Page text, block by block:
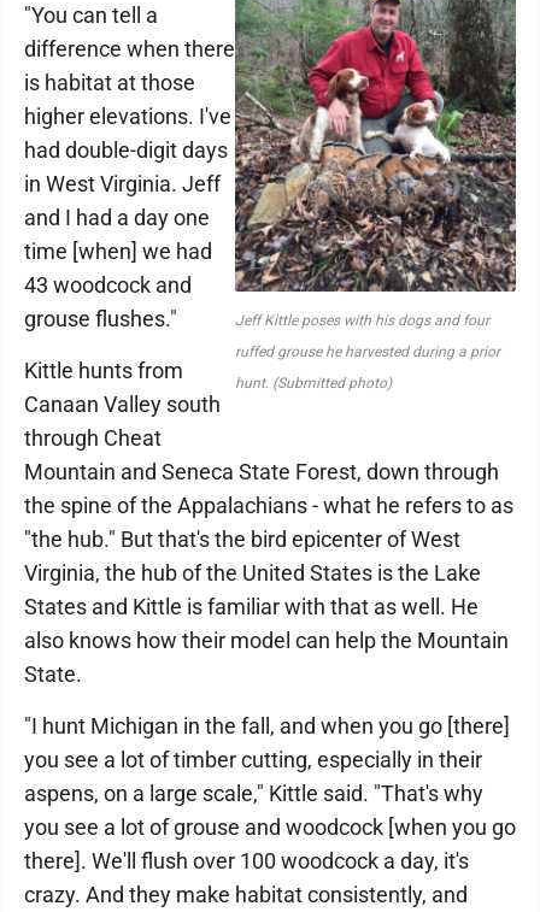
Jeff Kittle poses with his dogs and four
ruffed grouse he harvested during a prior
hunt. (Submitted photo)
"You can tell a
difference when there
is habitat at those
higher elevations. I've
had double-digit days
in West Virginia. Jeff
and I had a day one
time [when] we had
43 woodcock and
grouse flushes."
Kittle hunts from
Canaan Valley south
through Cheat
Mountain and Seneca State Forest, down through
the spine of the Appalachians - what he refers to as
"the hub." But that's the bird epicenter of West
Virginia, the hub of the United States is the Lake
States and Kittle is familiar with that as well. He
also knows how their model can help the Mountain
State.
"I hunt Michigan in the fall, and when you go [there]
you see a lot of timber cutting, especially in their
aspens, on a large scale," Kittle said. "That's why
you see a lot of grouse and woodcock [when you go
there]. We'll flush over 100 woodcock a day, it's
crazy. And they make habitat consistently, and